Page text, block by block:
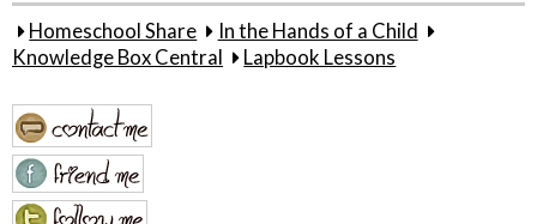
Homeschool Share
In the Hands of a Child
Knowledge Box Central
Lapbook Lessons